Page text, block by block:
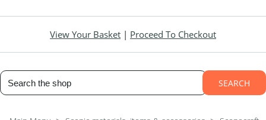
View Your Basket | Proceed To Checkout
SEARCH